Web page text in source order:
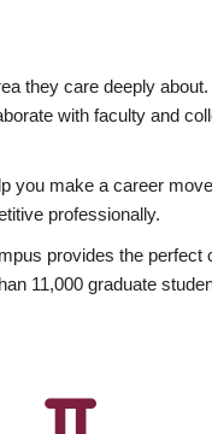
they care deeply
with faculty and
you make a career
professionally.
provides the
11,000 graduate